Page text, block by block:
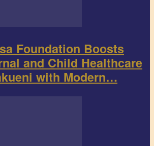
Foundation Boosts
and Child Healthcare
with Modern…